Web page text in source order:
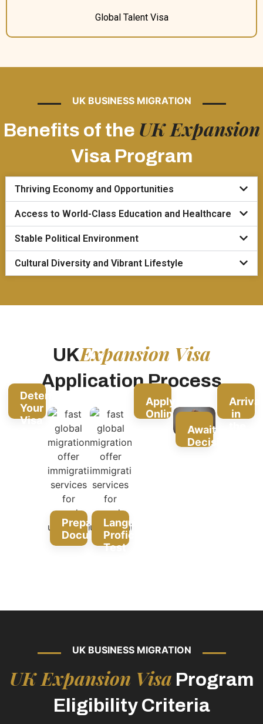
Global Talent Visa
UK BUSINESS MIGRATION
Benefits of the UK Expansion
Visa Program
Thriving Economy and Opportunities
Access to World-Class Education and Healthcare
Stable Political Environment
Cultural Diversity and Vibrant Lifestyle
UKExpansion Visa
Application Process
Determine
Your
Visa
Category
Prepare
Documentation
Language
Proficiency
Test
Apply
Online
Await
Decision
Arrival
in
UK BUSINESS MIGRATION
UK Expansion Visa Program
Eligibility Criteria